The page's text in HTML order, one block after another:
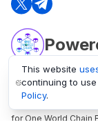
oneworldchain.org
One World Chain
for One World Chain
This website
continuing to
Policy.